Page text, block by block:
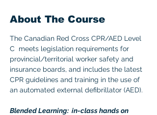
About The Course
The Canadian Red Cross CPR/AED Level
C  meets legislation requirements for
provincial/territorial worker safety and
insurance boards, and includes the latest
CPR guidelines and training in the use of
an automated external defibrillator (AED).
Blended Learning:  in-class hands on